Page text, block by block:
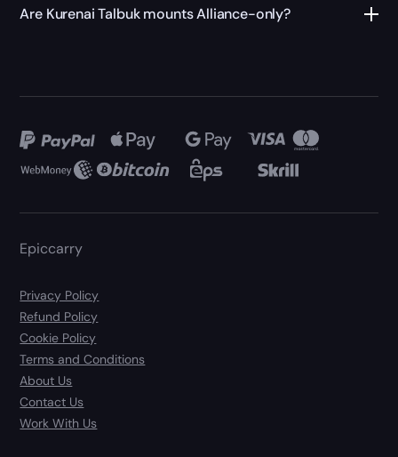
Are Kurenai Talbuk mounts Alliance-only?
Epiccarry
Privacy Policy
Refund Policy
Cookie Policy
Terms and Conditions
About Us
Contact Us
Work With Us